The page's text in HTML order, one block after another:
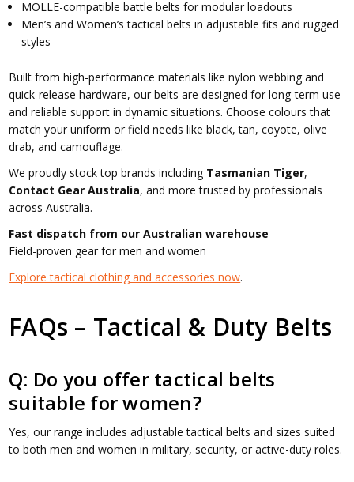
MOLLE-compatible battle belts for modular loadouts
Men’s and Women’s tactical belts in adjustable fits and rugged
styles
Built from high-performance materials like nylon webbing and
quick-release hardware, our belts are designed for long-term use
and reliable support in dynamic situations. Choose colours that
match your uniform or field needs like black, tan, coyote, olive
drab, and camouflage.
We proudly stock top brands including Tasmanian Tiger,
Contact Gear Australia, and more trusted by professionals
across Australia.
Fast dispatch from our Australian warehouse
Field-proven gear for men and women
Explore tactical clothing and accessories now.
FAQs – Tactical & Duty Belts
Q: Do you offer tactical belts
suitable for women?
Yes, our range includes adjustable tactical belts and sizes suited
to both men and women in military, security, or active-duty roles.